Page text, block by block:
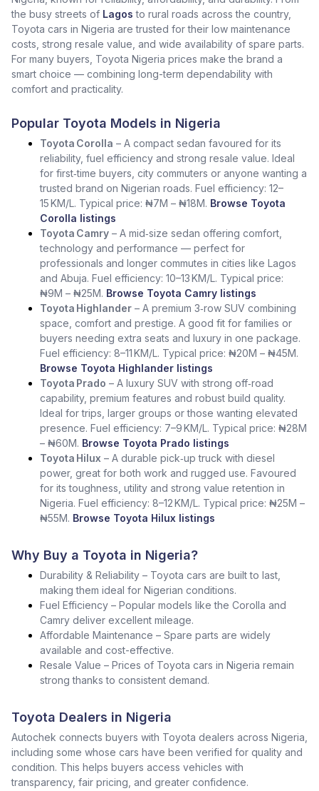
the busy streets of Lagos to rural roads across the country,
Toyota cars in Nigeria are trusted for their low maintenance
costs, strong resale value, and wide availability of spare parts.
For many buyers, Toyota Nigeria prices make the brand a
smart choice — combining long-term dependability with
comfort and practicality.
Popular Toyota Models in Nigeria
Toyota Corolla – A compact sedan favoured for its
reliability, fuel efficiency and strong resale value. Ideal
for first‑time buyers, city commuters or anyone wanting a
trusted brand on Nigerian roads. Fuel efficiency: 12–
15 KM/L. Typical price: ₦7M – ₦18M. Browse Toyota
Corolla listings
Toyota Camry – A mid‑size sedan offering comfort,
technology and performance — perfect for
professionals and longer commutes in cities like Lagos
and Abuja. Fuel efficiency: 10–13 KM/L. Typical price:
₦9M – ₦25M. Browse Toyota Camry listings
Toyota Highlander – A premium 3‑row SUV combining
space, comfort and prestige. A good fit for families or
buyers needing extra seats and luxury in one package.
Fuel efficiency: 8–11 KM/L. Typical price: ₦20M – ₦45M.
Browse Toyota Highlander listings
Toyota Prado – A luxury SUV with strong off‑road
capability, premium features and robust build quality.
Ideal for trips, larger groups or those wanting elevated
presence. Fuel efficiency: 7–9 KM/L. Typical price: ₦28M
– ₦60M. Browse Toyota Prado listings
Toyota Hilux – A durable pick‑up truck with diesel
power, great for both work and rugged use. Favoured
for its toughness, utility and strong value retention in
Nigeria. Fuel efficiency: 8–12 KM/L. Typical price: ₦25M –
₦55M. Browse Toyota Hilux listings
Why Buy a Toyota in Nigeria?
Durability & Reliability – Toyota cars are built to last,
making them ideal for Nigerian conditions.
Fuel Efficiency – Popular models like the Corolla and
Camry deliver excellent mileage.
Affordable Maintenance – Spare parts are widely
available and cost-effective.
Resale Value – Prices of Toyota cars in Nigeria remain
strong thanks to consistent demand.
Toyota Dealers in Nigeria
Autochek connects buyers with Toyota dealers across Nigeria,
including some whose cars have been verified for quality and
condition. This helps buyers access vehicles with
transparency, fair pricing, and greater confidence.